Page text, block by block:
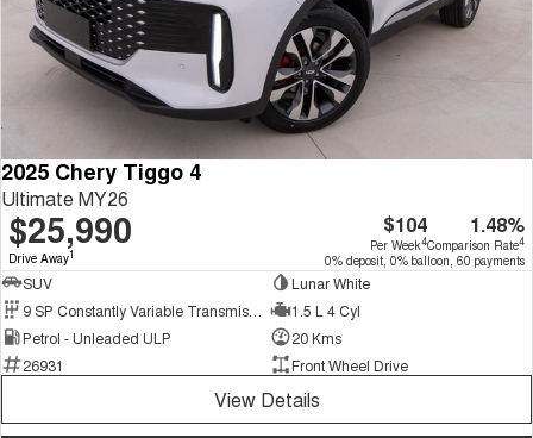
2025 Chery Tiggo 4
Ultimate MY26
$25,990
Drive Away1
$104
Per Week4
1.48%
Comparison Rate4
0% deposit, 0% balloon, 60 payments
SUV
Lunar White
1.5 L 4 Cyl
Petrol - Unleaded ULP
20 Kms
26931
Front Wheel Drive
View Details